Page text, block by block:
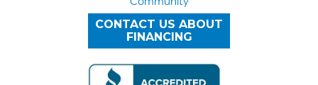
CONTACT US ABOUT
FINANCING